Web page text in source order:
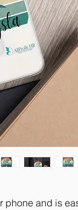
phone and is